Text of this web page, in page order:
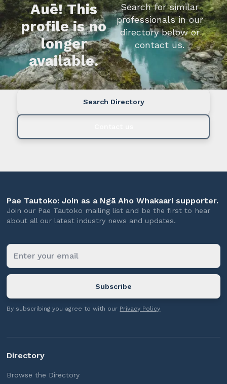
Auē! This
profile is no
longer
available.
Search for similar
professionals in our
directory below or
contact us.
Search Directory
Pae Tautoko: Join as a Ngā Aho Whakaari supporter.
Join our Pae Tautoko mailing list and be the first to hear
about all our latest industry news and updates.
By subscribing you agree to with our Privacy Policy
Directory
Browse the Directory